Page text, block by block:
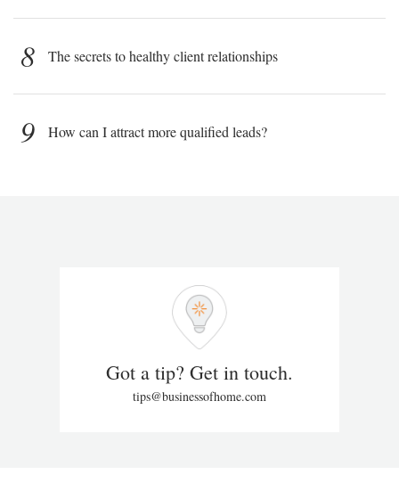
8 The secrets to healthy client relationships
9 How can I attract more qualified leads?
Got a tip? Get in touch.
tips@businessofhome.com